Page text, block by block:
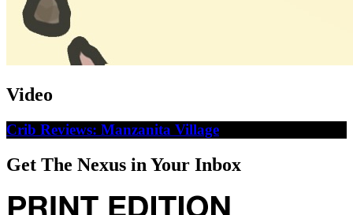
Video
Crib Reviews: Manzanita Village
Get The Nexus in Your Inbox